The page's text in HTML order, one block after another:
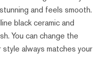
and feels smooth.
black ceramic and
You can change the
always matches your